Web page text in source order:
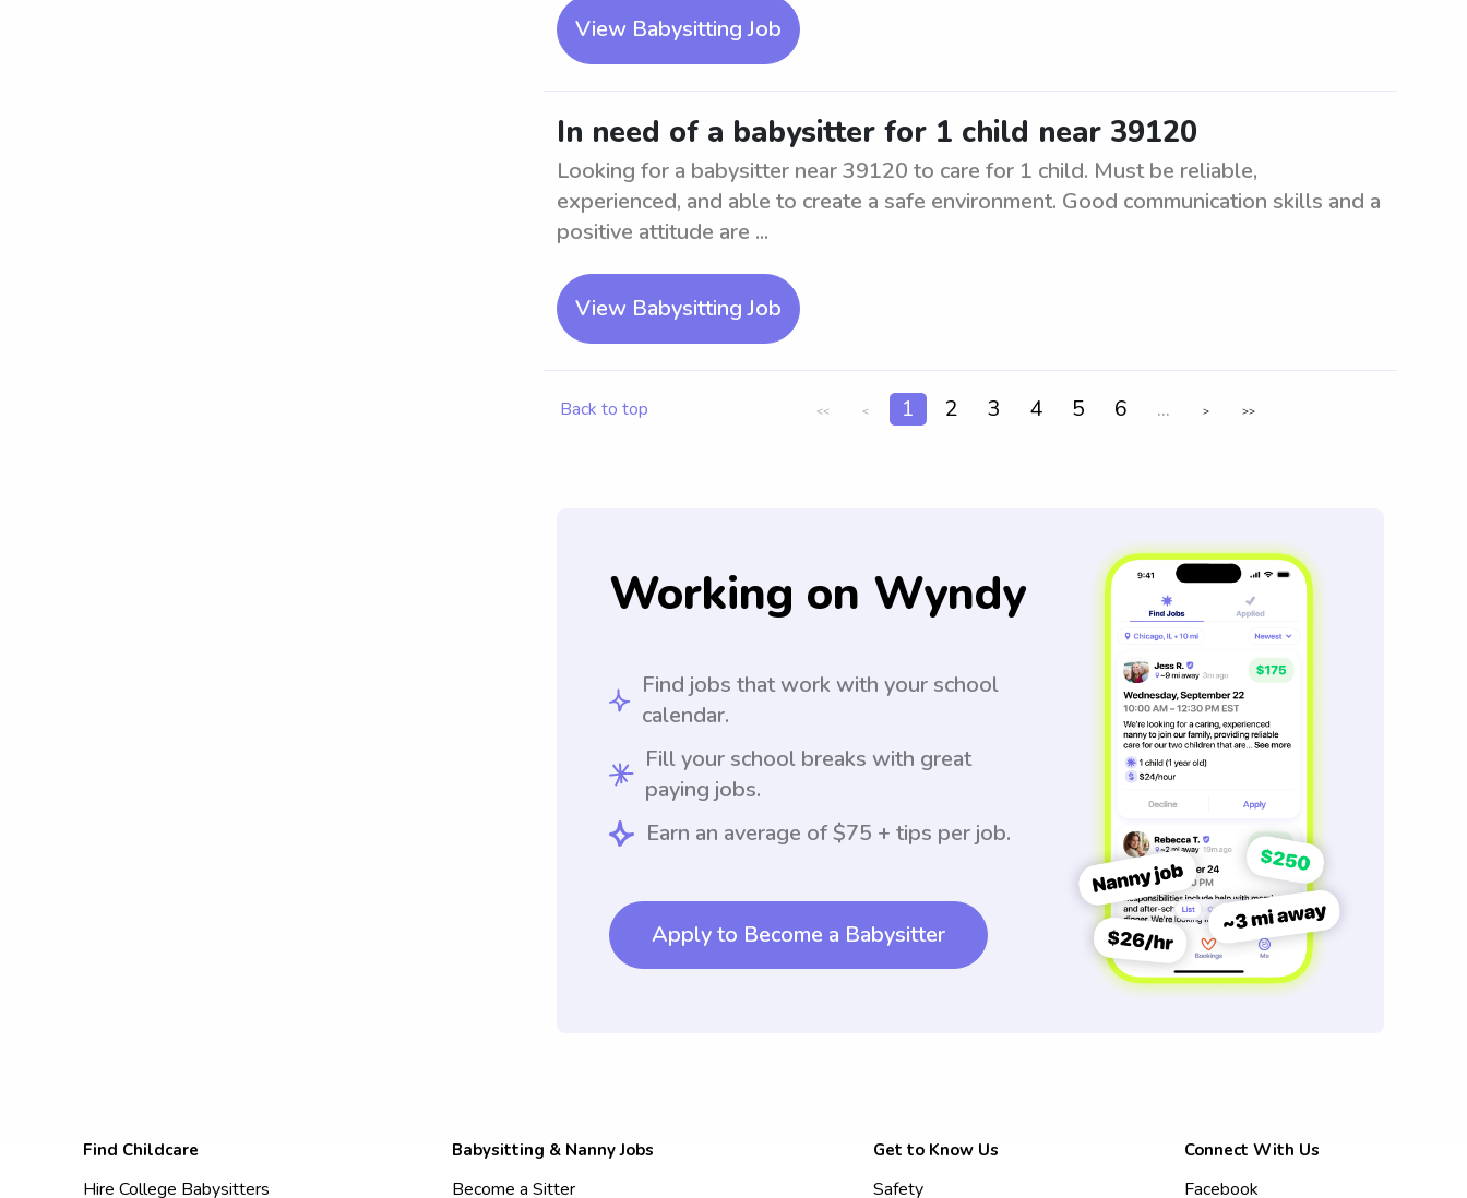
View Babysitting Job
In need of a babysitter for 1 child near 39120
Looking for a babysitter near 39120 to care for 1 child. Must be reliable,
experienced, and able to create a safe environment. Good communication skills and a
positive attitude are ...
View Babysitting Job
Back to top << < 1 2 3 4 5 6 ... > >>
Working on Wyndy
Find jobs that work with your school
calendar.
Fill your school breaks with great
paying jobs.
Earn an average of $75 + tips per job.
Apply to Become a Babysitter
Find Childcare
Hire College Babysitters
Babysitting & Nanny Jobs
Become a Sitter
Get to Know Us
Safety
Connect With Us
Facebook